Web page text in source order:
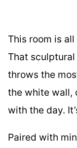
This room is
That
throws the
the white wall,
with the day.
Paired with